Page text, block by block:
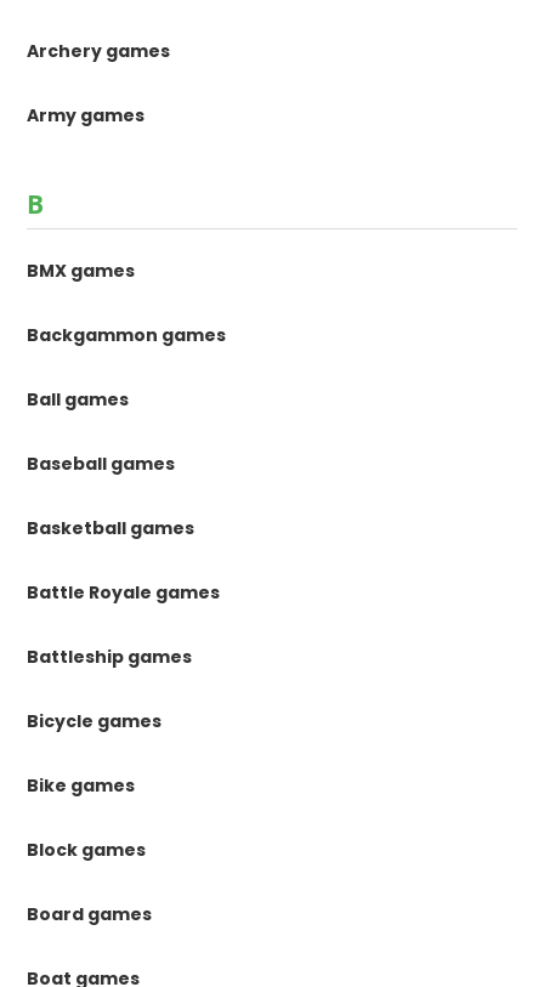
Archery games
Army games
B
BMX games
Backgammon games
Ball games
Baseball games
Basketball games
Battle Royale games
Battleship games
Bicycle games
Bike games
Block games
Board games
Boat games